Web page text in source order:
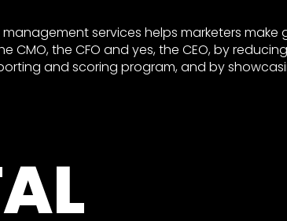
services helps marketers make
CMO, the CFO and yes, the CEO, by
and scoring program, and by